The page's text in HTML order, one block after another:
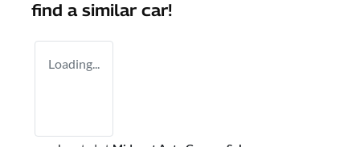
find a similar car!
Loading...